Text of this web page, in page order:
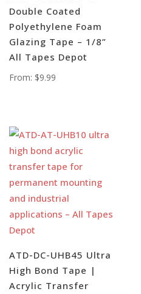
Double Coated
Polyethylene Foam
Glazing Tape – 1/8”
All Tapes Depot
From: $9.99
ATD-DC-UHB45 Ultra
High Bond Tape |
Acrylic Transfer